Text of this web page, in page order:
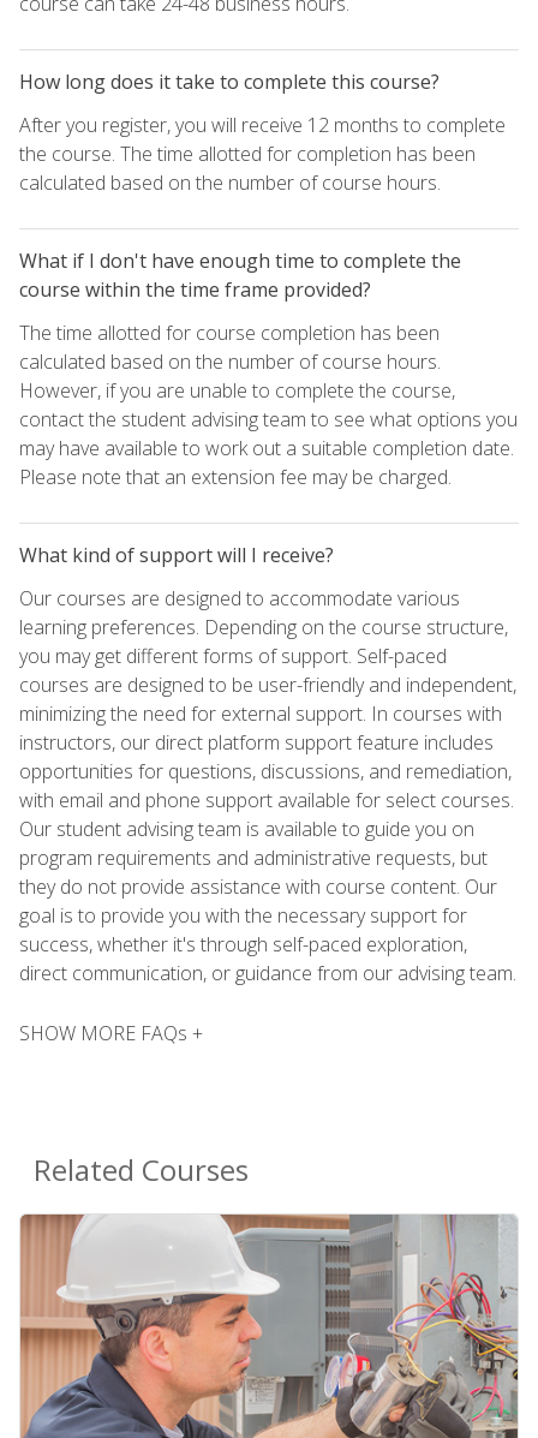
How long does it take to complete this course?
After you register, you will receive 12 months to complete
the course. The time allotted for completion has been
calculated based on the number of course hours.
What if I don't have enough time to complete the
course within the time frame provided?
The time allotted for course completion has been
calculated based on the number of course hours.
However, if you are unable to complete the course,
contact the student advising team to see what options you
may have available to work out a suitable completion date.
Please note that an extension fee may be charged.
What kind of support will I receive?
Our courses are designed to accommodate various
learning preferences. Depending on the course structure,
you may get different forms of support. Self-paced
courses are designed to be user-friendly and independent,
minimizing the need for external support. In courses with
instructors, our direct platform support feature includes
opportunities for questions, discussions, and remediation,
with email and phone support available for select courses.
Our student advising team is available to guide you on
program requirements and administrative requests, but
they do not provide assistance with course content. Our
goal is to provide you with the necessary support for
success, whether it's through self-paced exploration,
direct communication, or guidance from our advising team.
SHOW MORE FAQs +
Related Courses